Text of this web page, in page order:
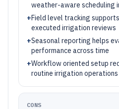
weather-aware scheduling
+Field level tracking
executed irrigation reviews
+Seasonal reporting helps
performance across time
+Workflow oriented setup
routine irrigation operations
CONS